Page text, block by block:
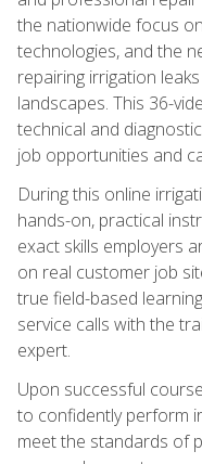
the nationwide focus
technologies, and the
repairing irrigation
landscapes. This 36-
technical and
job opportunities and
During this online
hands-on, practical
exact skills employers
on real customer job
true field-based
service calls with the
expert.
Upon successful
to confidently perform
meet the standards of